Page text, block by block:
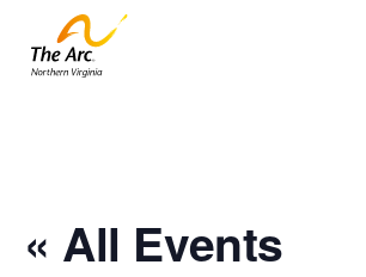
« All Events